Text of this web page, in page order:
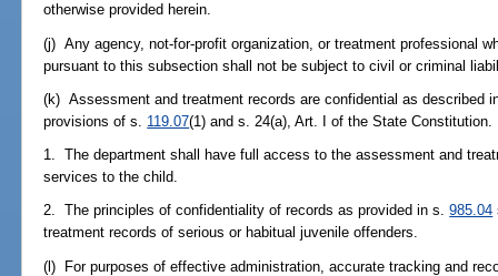
otherwise provided herein.
(j) Any agency, not-for-profit organization, or treatment professional
pursuant to this subsection shall not be subject to civil or criminal
(k) Assessment and treatment records are confidential as described
provisions of s. 119.07(1) and s. 24(a), Art. I of the State Constitution.
1. The department shall have full access to the assessment and
services to the child.
2. The principles of confidentiality of records as provided in s.985.04
treatment records of serious or habitual juvenile offenders.
(l) For purposes of effective administration, accurate tracking and